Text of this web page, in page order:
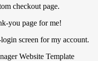
checkout page.
you page for me!
screen for my account.
Website Template